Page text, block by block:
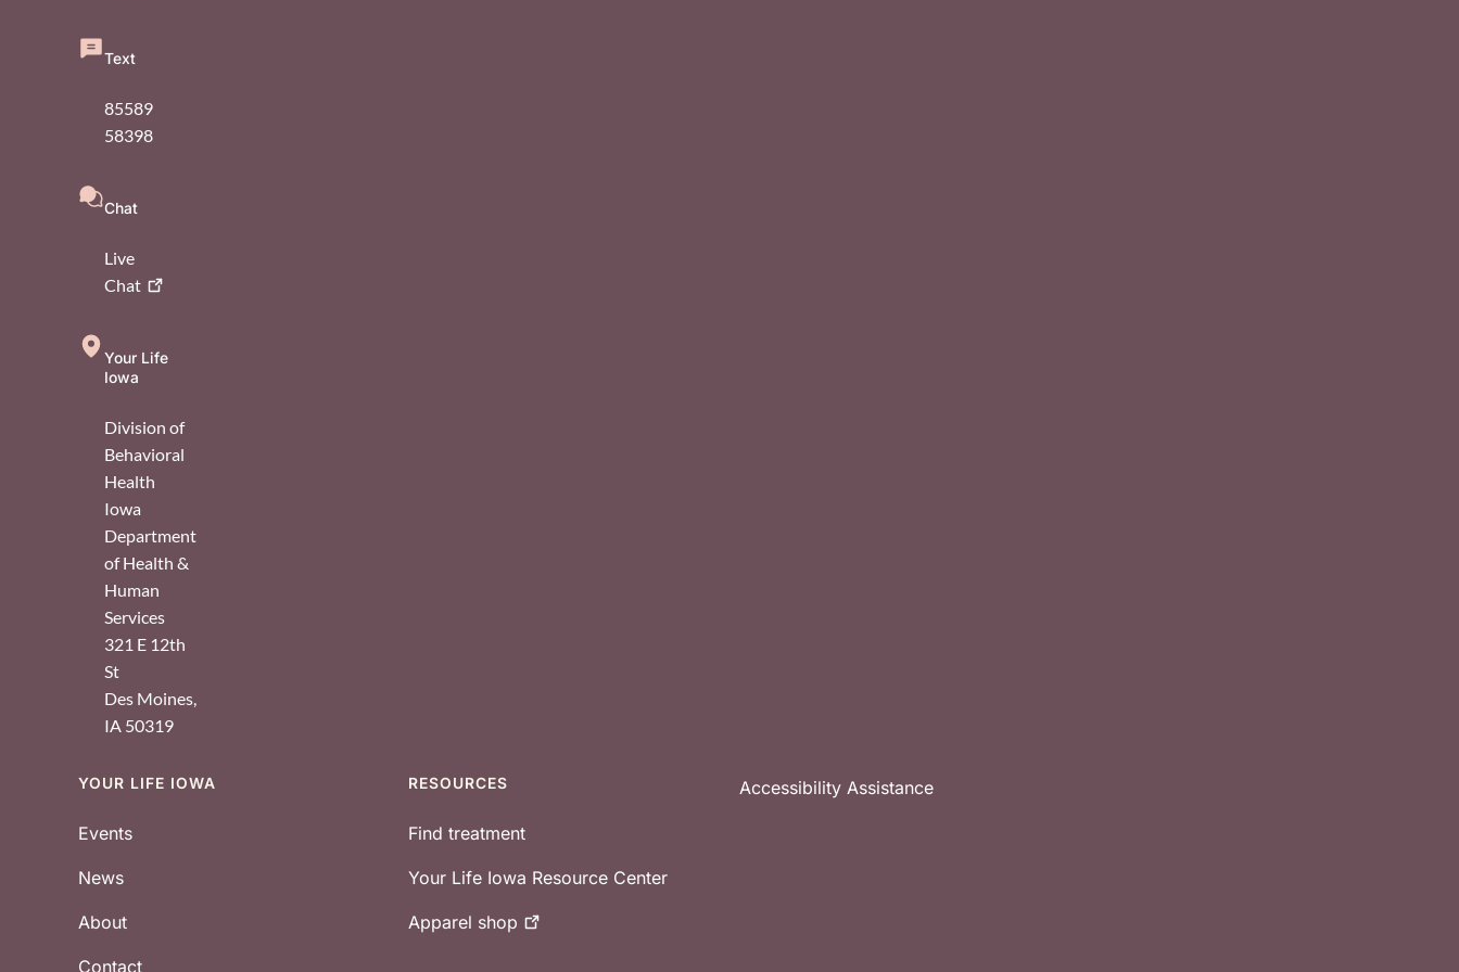
Text
85589
58398
Chat
Live
Chat
Your Life
Iowa
Division of
Behavioral
Health
Iowa
Department
of Health &
Human
Services
321 E 12th
St
Des Moines
IA 50319
Footer
YOUR LIFE IOWA
Events
News
About
Contact
RESOURCES
Find treatment
Your Life Iowa Resource Center
Apparel shop
Accessibility Assistance